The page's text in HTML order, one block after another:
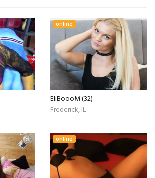
online
EliBoooM (32)
Frederick, IL
online